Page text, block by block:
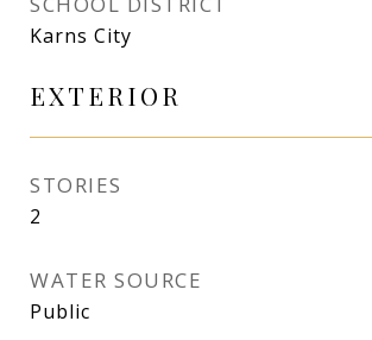
Karns City
EXTERIOR
STORIES
2
WATER SOURCE
Public